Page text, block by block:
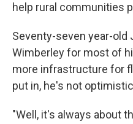
help rural communities
Seventy-seven year-old
Wimberley for most of
more infrastructure for
put in, he's not
"Well, it's always about